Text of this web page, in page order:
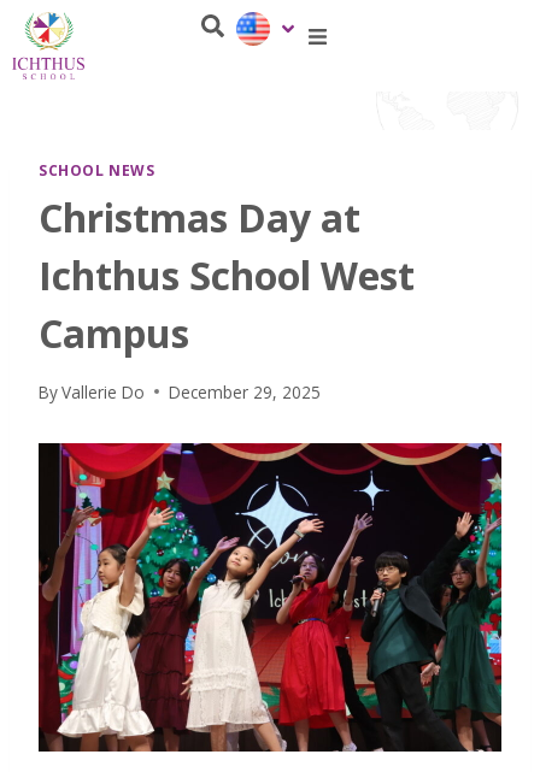
SCHOOL NEWS
Christmas Day at
Ichthus School West
Campus
ByVallerie Do December 29, 2025